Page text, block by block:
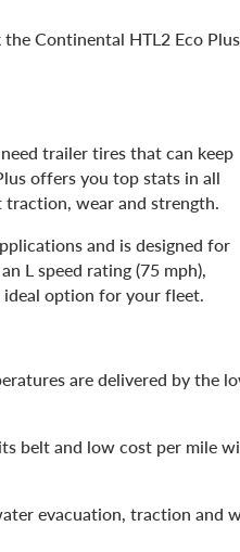
Continental HTL2 Eco
trailer tires that can keep
offers you top stats in all
wear and strength.
and is designed for
L speed rating (75 mph),
ideal option for your fleet.
are delivered by the
belt and low cost per mile
evacuation, traction and